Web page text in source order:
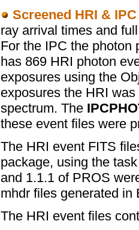
Screened HRI &
ray arrival times and
For the IPC the
has 869 HRI photon
exposures using the
exposures the HRI
spectrum. The
these event files were
The HRI event FITS
package, using the
and 1.1.1 of PROS
mhdr files generated in
The HRI event files